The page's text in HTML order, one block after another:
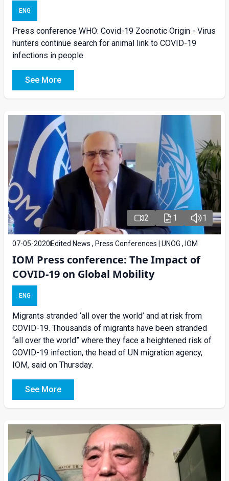
ENG
Press conference WHO: Covid-19 Zoonotic Origin - Virus
hunters continue search for animal link to COVID-19
infections in people
See More
2 1 1
07-05-2020 Edited News , Press Conferences | UNOG , IOM
IOM Press conference: The Impact of
COVID-19 on Global Mobility
ENG
Migrants stranded ‘all over the world’ and at risk from
COVID-19. Thousands of migrants have been stranded
“all over the world” where they face a heightened risk of
COVID-19 infection, the head of UN migration agency,
IOM, said on Thursday.
See More